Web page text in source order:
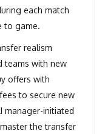
each match
to game.
realism
teams with new
offers with
to secure new
manager-initiated
the transfer